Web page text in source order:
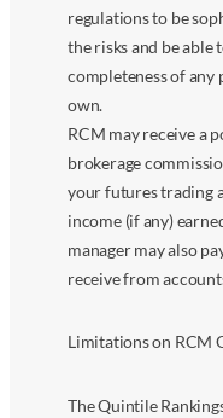
regulations to be
the risks and be able
completeness of
own.
RCM may receive a
brokerage
your futures trading
income (if any)
manager may also
receive from
Limitations on RCM
The Quintile